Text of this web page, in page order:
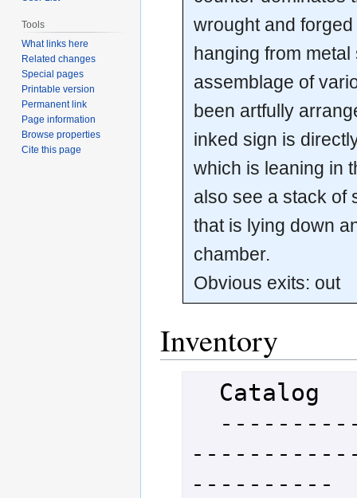
wrought and
hanging from
assemblage of
been artfully
inked sign is
which is leaning in
also see a stack of
that is lying down
chamber.
Obvious exits: out
Inventory
----------
Tools
What links here
Related changes
Special pages
Printable version
Permanent link
Page information
Browse properties
Cite this page